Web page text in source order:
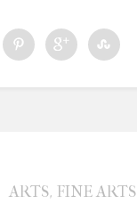
ARTS,FINE ARTS